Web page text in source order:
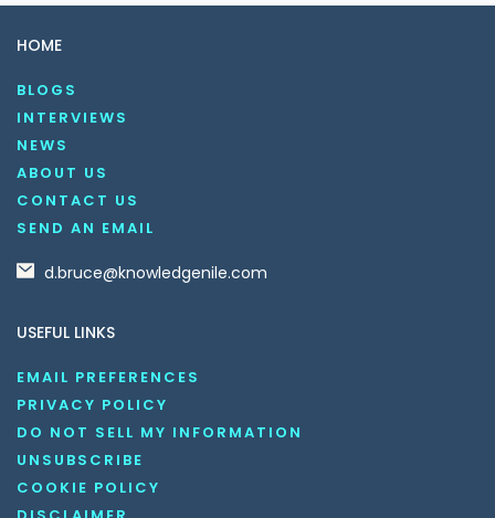
HOME
BLOGS
INTERVIEWS
NEWS
ABOUT US
CONTACT US
SEND AN EMAIL
d.bruce@knowledgenile.com
USEFUL LINKS
EMAIL PREFERENCES
PRIVACY POLICY
DO NOT SELL MY INFORMATION
UNSUBSCRIBE
COOKIE POLICY